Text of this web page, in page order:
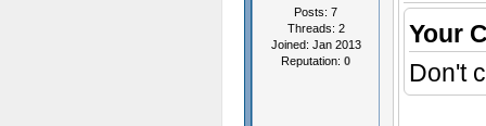
Posts: 7
Threads: 2
Joined: Jan 2013
Reputation: 0
Your
Don't